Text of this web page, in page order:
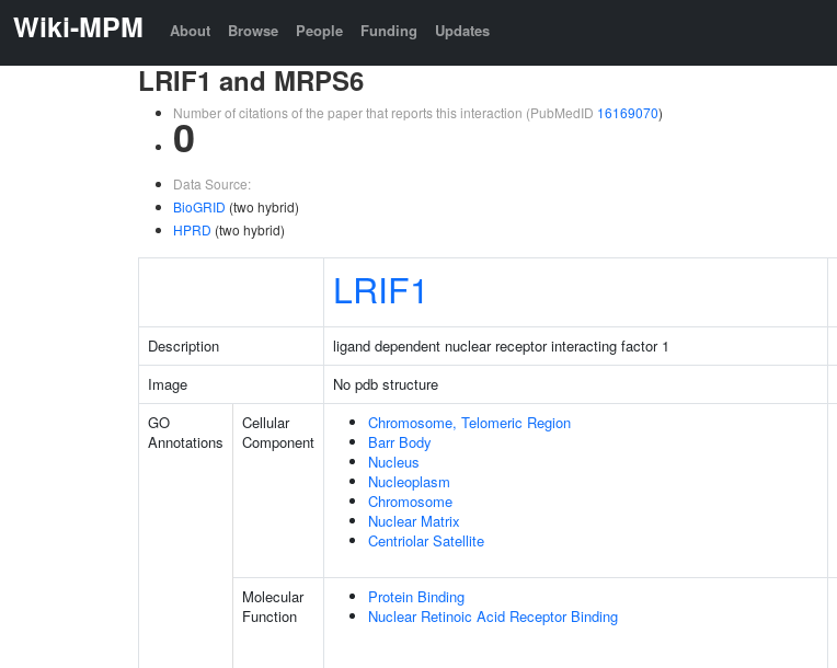
Wiki-MPM About Browse People Funding Updates
LRIF1 and MRPS6
Number of citations of the paper that reports this interaction (PubMedID 16169070)
0
Data Source:
BioGRID (two hybrid)
HPRD (two hybrid)
LRIF1
Description ligand dependent nuclear receptor interacting factor 1
Image
No pdb structure
GO
Annotations
Cellular
Component
Chromosome, Telomeric Region
Barr Body
Nucleus
Nucleoplasm
Chromosome
Nuclear Matrix
Centriolar Satellite
Molecular
Function
Protein Binding
Nuclear Retinoic Acid Receptor Binding